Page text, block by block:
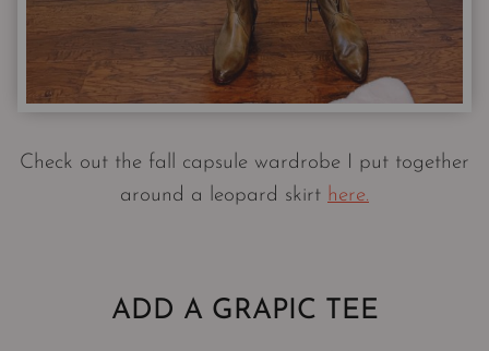
Check out the fall capsule wardrobe I put together
around a leopard skirt here.
ADD A GRAPIC TEE